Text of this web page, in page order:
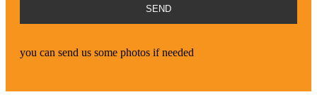
you can send us some photos if needed